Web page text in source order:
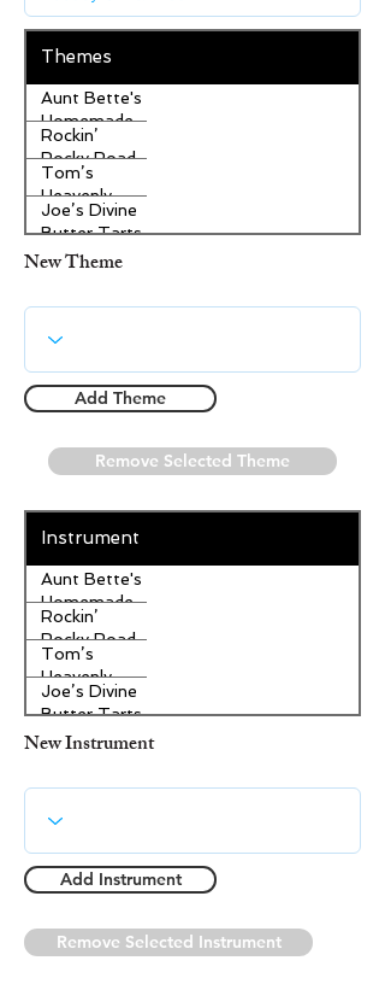
Themes
Aunt Bette's
Homemade
Pecan Pie
Rockin’
Rocky Road
Ice Cream
Tom’s
Heavenly
Apple
Strudel
Joe’s Divine
Butter Tarts
New Theme
Add Theme
Remove Selected Theme
Instrument
Aunt Bette's
Homemade
Pecan Pie
Rockin’
Rocky Road
Ice Cream
Tom’s
Heavenly
Apple
Strudel
Joe’s Divine
Butter Tarts
New Instrument
Add Instrument
Remove Selected Instrument